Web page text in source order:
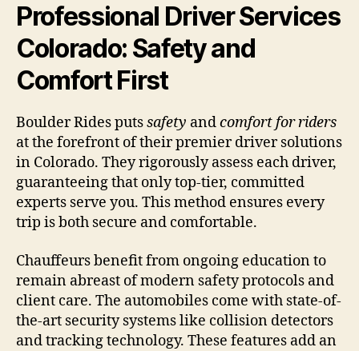
Professional Driver Services
Colorado: Safety and
Comfort First
Boulder Rides putssafety andcomfort for riders
at the forefront of their premier driver solutions
in Colorado. They rigorously assess each driver,
guaranteeing that only top-tier, committed
experts serve you. This method ensures every
trip is both secure and comfortable.
Chauffeurs benefit from ongoing education to
remain abreast of modern safety protocols and
client care. The automobiles come with state-of-
the-art security systems like collision detectors
and tracking technology. These features add an